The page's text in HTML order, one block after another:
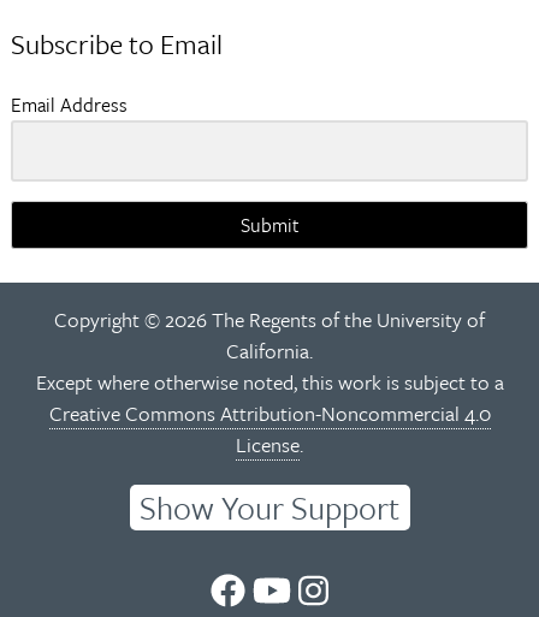
terms:
Subscribe to Email
Email Address
Submit
Copyright © 2026 The Regents of the University of
California.
Except where otherwise noted, this work is subject to a
Creative Commons Attribution-Noncommercial 4.0
License.
Show Your Support
UCUCUC